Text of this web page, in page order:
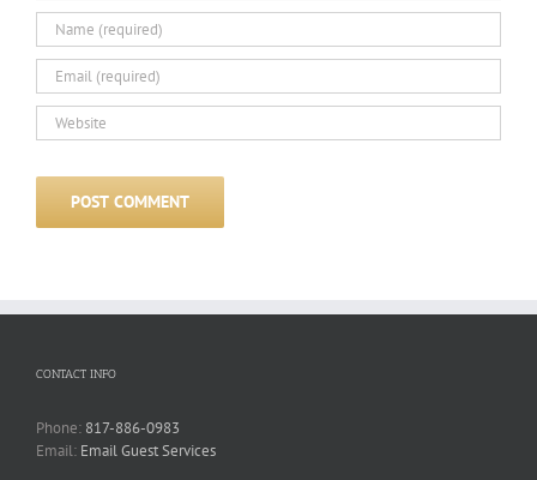
CONTACT INFO
Phone: 817-886-0983
Email: Email Guest Services